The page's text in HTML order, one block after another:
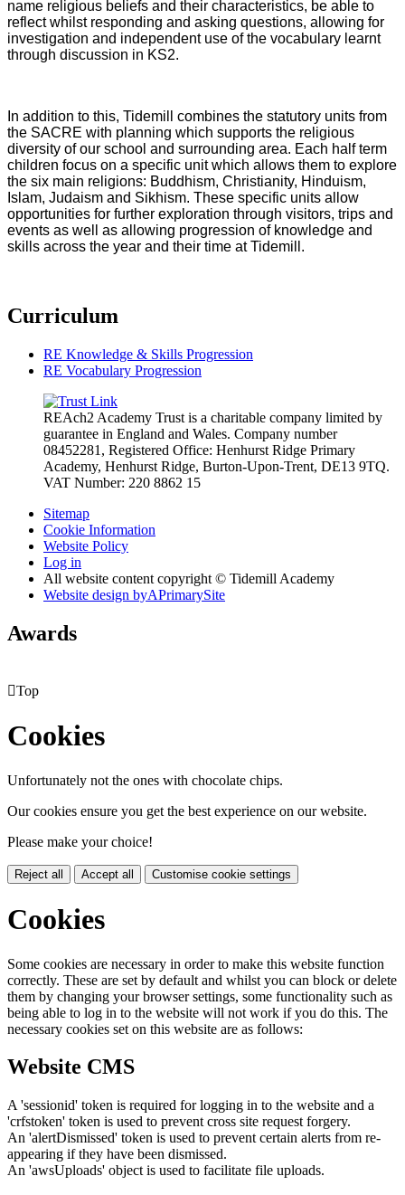
name religious beliefs and their characteristics, be able to
reflect whilst responding and asking questions, allowing for
investigation and independent use of the vocabulary learnt
through discussion in KS2.
In addition to this, Tidemill combines the statutory units from
the SACRE with planning which supports the religious
diversity of our school and surrounding area. Each half term
children focus on a specific unit which allows them to explore
the six main religions: Buddhism, Christianity, Hinduism,
Islam, Judaism and Sikhism. These specific units allow
opportunities for further exploration through visitors, trips and
events as well as allowing progression of knowledge and
skills across the year and their time at Tidemill.
Curriculum
RE Knowledge & Skills Progression
RE Vocabulary Progression
REAch2 Academy Trust is a charitable company limited by
guarantee in England and Wales. Company number
08452281, Registered Office: Henhurst Ridge Primary
Academy, Henhurst Ridge, Burton-Upon-Trent, DE13 9TQ.
VAT Number: 220 8862 15
Sitemap
Cookie Information
Website Policy
Log in
All website content copyright © Tidemill Academy
Website design byAPrimarySite
Awards
Top
Cookies
Unfortunately not the ones with chocolate chips.
Our cookies ensure you get the best experience on our website.
Please make your choice!
Reject all Accept all Customise cookie settings
Cookies
Some cookies are necessary in order to make this website function
correctly. These are set by default and whilst you can block or delete
them by changing your browser settings, some functionality such as
being able to log in to the website will not work if you do this. The
necessary cookies set on this website are as follows:
Website CMS
A 'sessionid' token is required for logging in to the website and a
'crfstoken' token is used to prevent cross site request forgery.
An 'alertDismissed' token is used to prevent certain alerts from re-
appearing if they have been dismissed.
An 'awsUploads' object is used to facilitate file uploads.